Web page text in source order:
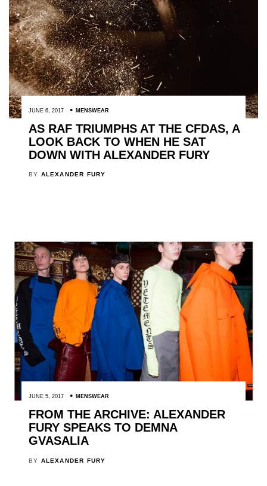
JUNE 6, 2017 MENSWEAR
AS RAF TRIUMPHS AT THE CFDAS, A
LOOK BACK TO WHEN HE SAT
DOWN WITH ALEXANDER FURY
BY ALEXANDER FURY
JUNE 5, 2017 MENSWEAR
FROM THE ARCHIVE: ALEXANDER
FURY SPEAKS TO DEMNA
GVASALIA
BY ALEXANDER FURY